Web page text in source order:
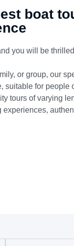
boat
you will be
or group, our
suitable for people
tours of varying